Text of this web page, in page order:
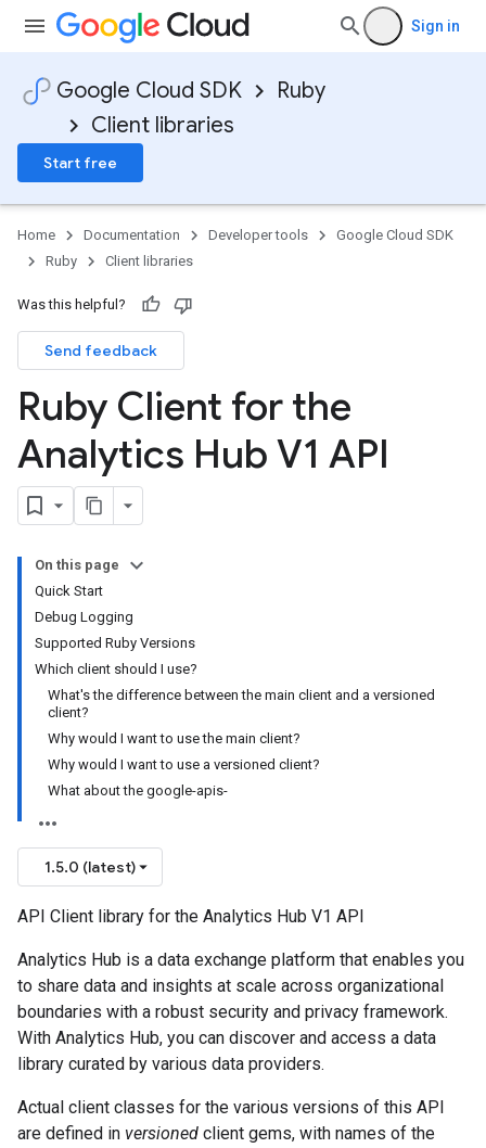
Sign in
Google Cloud SDK
Ruby
Client libraries
Start free
Home Documentation Developer tools
Google Cloud SDK
Ruby
Client libraries
Was this helpful?
Send feedback
Ruby Client for the
Analytics Hub V1 API
On this page
Quick Start
Debug Logging
Supported Ruby Versions
Which client should I use?
What's the difference between the main client and a versioned
client?
Why would I want to use the main client?
Why would I want to use a versioned client?
What about the google-apis-
1.5.0 (latest)
API Client library for the Analytics Hub V1 API
Analytics Hub is a data exchange platform that enables you
to share data and insights at scale across organizational
boundaries with a robust security and privacy framework.
With Analytics Hub, you can discover and access a data
library curated by various data providers.
Actual client classes for the various versions of this API
are defined in versioned client gems, with names of the